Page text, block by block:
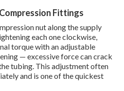
Fittings
nut along the supply
each one clockwise,
torque with an adjustable
— excessive force can crack
tubing. This adjustment often
and is one of the quickest